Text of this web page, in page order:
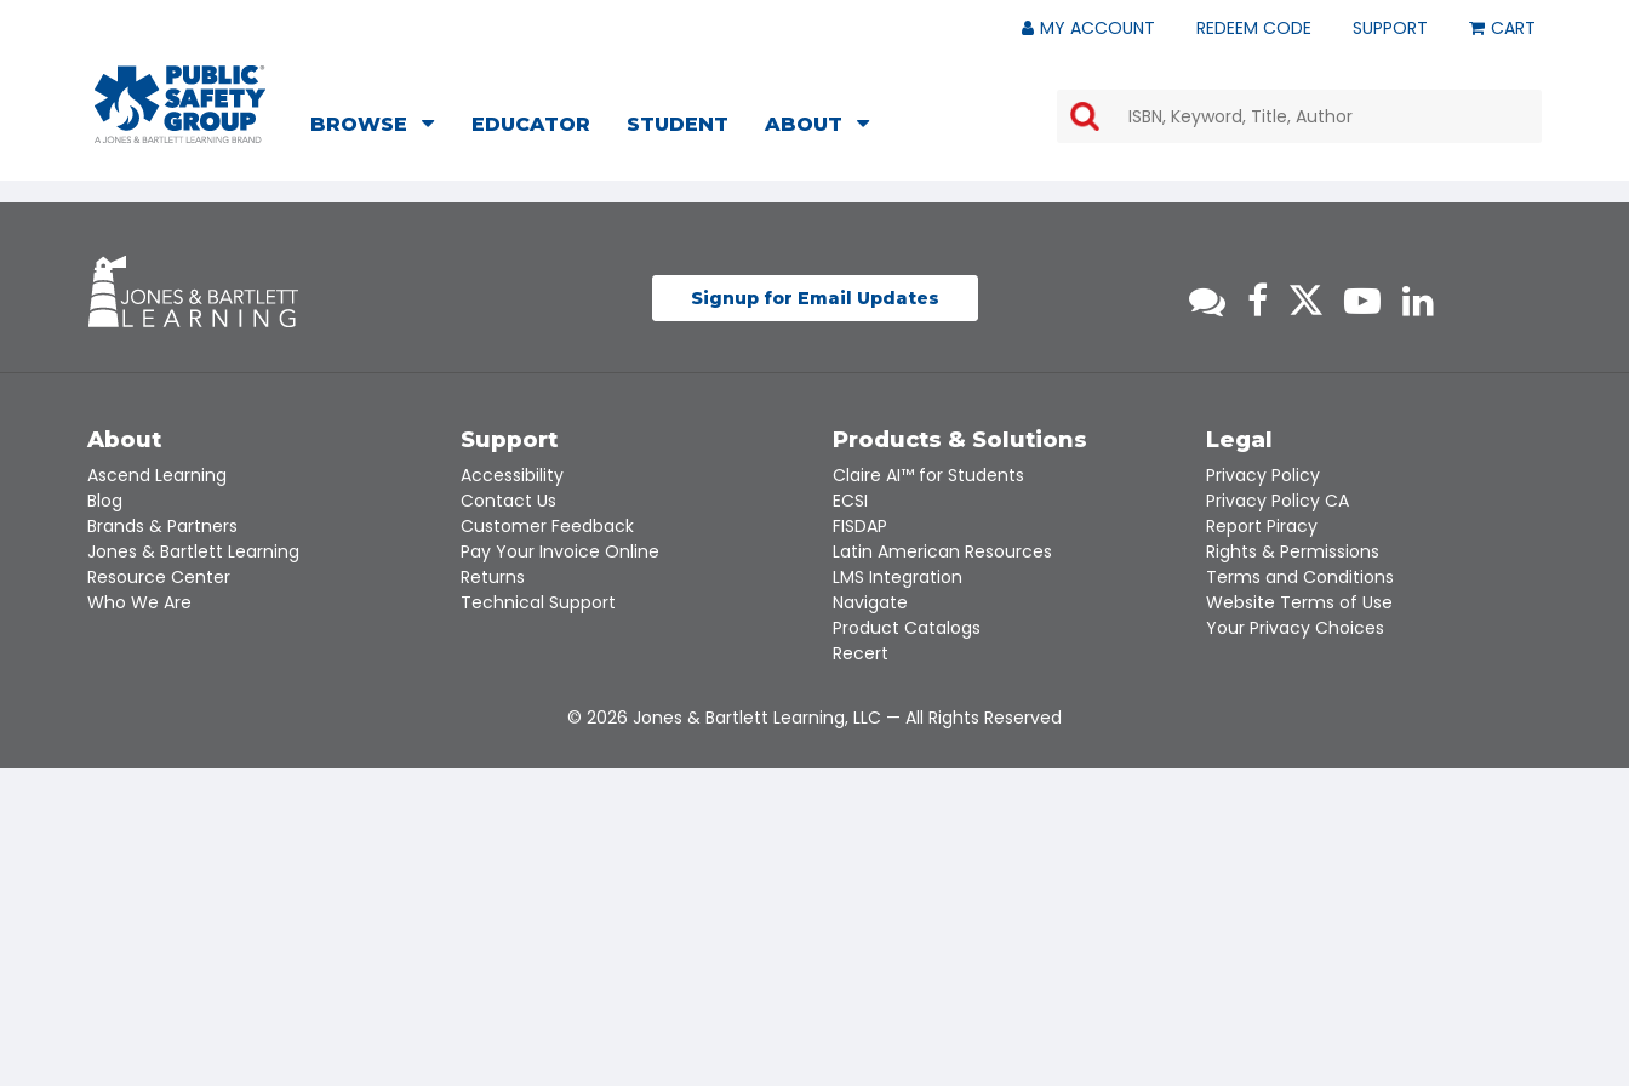
MY ACCOUNT REDEEM CODE SUPPORT CART
BROWSE EDUCATOR STUDENT ABOUT
the
down
a
result.
the
selected
search
result.
Touch
device
users
can
Signup for Email Updates
About
Ascend Learning
Blog
Brands & Partners
Jones & Bartlett Learning
Resource Center
Who We Are
Support
Accessibility
Contact Us
Customer Feedback
Pay Your Invoice Online
Returns
Technical Support
Products & Solutions
Claire AI™ for Students
ECSI
FISDAP
Latin American Resources
LMS Integration
Navigate
Product Catalogs
Recert
Legal
Privacy Policy
Privacy Policy CA
Report Piracy
Rights & Permissions
Terms and Conditions
Website Terms of Use
Your Privacy Choices
© 2026 Jones & Bartlett Learning, LLC — All Rights Reserved